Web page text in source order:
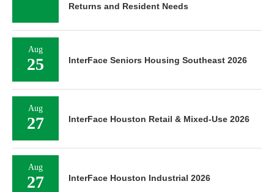
Returns and Resident Needs
Aug
25 InterFace Seniors Housing Southeast 2026
Aug
27 InterFace Houston Retail & Mixed-Use 2026
Aug
27 InterFace Houston Industrial 2026